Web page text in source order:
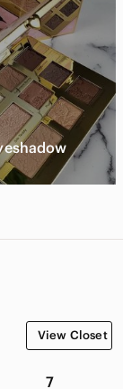
View Closet
7